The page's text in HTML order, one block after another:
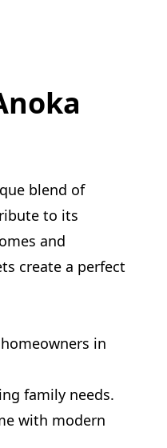
blend of
to its
and
create a perfect
in
family needs.
with modern